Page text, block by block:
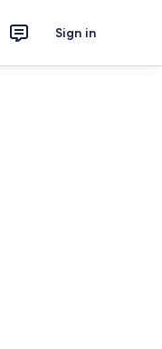
Sign in